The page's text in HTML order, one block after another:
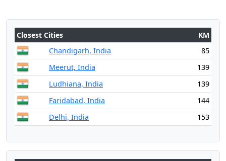
Closest Cities
KM
Chandigarh, India
85
Meerut, India
139
Ludhiana, India
139
Faridabad, India
144
Delhi, India
153